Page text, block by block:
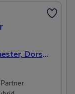
Dorset